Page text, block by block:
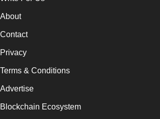
About
Contact
Privacy
Terms & Conditions
Advertise
Blockchain Ecosystem